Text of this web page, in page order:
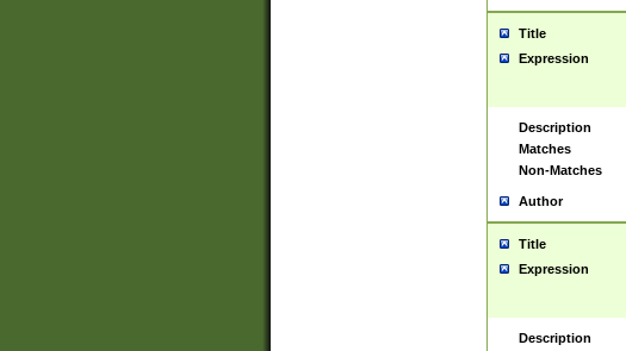
Title
Expression
Description
Matches
Non-Matches
Author
Title
Expression
Description